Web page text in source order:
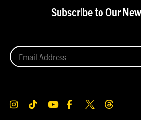
Subscribe to Our